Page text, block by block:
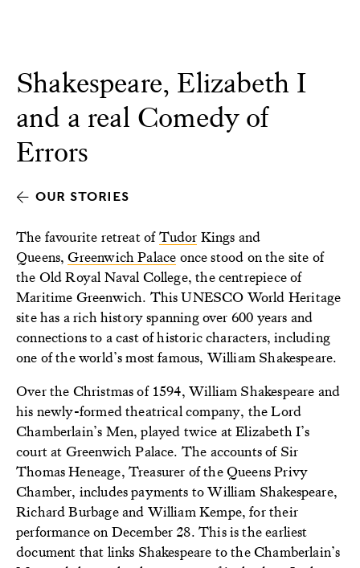
Shakespeare, Elizabeth I
and a real Comedy of
Errors
OUR STORIES
The favourite retreat ofTudor Kings and
Queens,Greenwich Palace once stood on the site of
the Old Royal Naval College, the centrepiece of
Maritime Greenwich. This UNESCO World Heritage
site has a rich history spanning over 600 years and
connections to a cast of historic characters, including
one of the world’s most famous, William Shakespeare.
Over the Christmas of 1594, William Shakespeare and
his newly-formed theatrical company, the Lord
Chamberlain’s Men, played twice at Elizabeth I’s
court at Greenwich Palace. The accounts of Sir
Thomas Heneage, Treasurer of the Queens Privy
Chamber, includes payments to William Shakespeare,
Richard Burbage and William Kempe, for their
performance on December 28. This is the earliest
document that links Shakespeare to the Chamberlain’s